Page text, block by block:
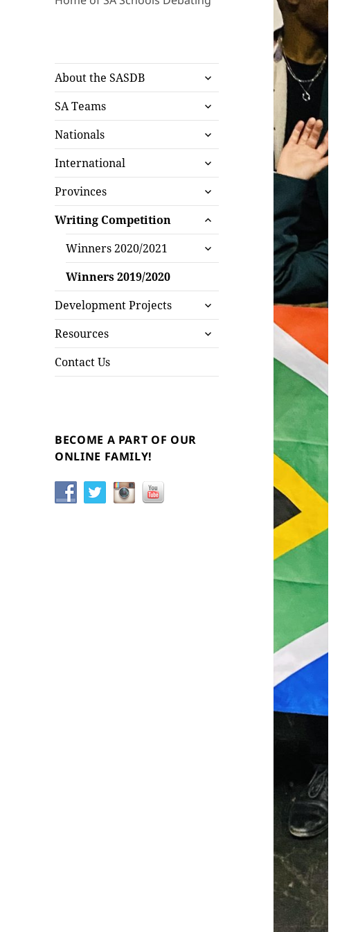
About the SASDB
expand
child
menu
SA Teams
expand
child
menu
Nationals
expand
child
menu
International
expand
child
menu
Provinces
expand
child
menu
Writing Competition
expand
child
menu
Winners 2020/2021
expand
child
Winners 2019/2020
Development Projects
expand
child
menu
Resources
expand
child
Contact Us
BECOME A PART OF OUR
ONLINE FAMILY!